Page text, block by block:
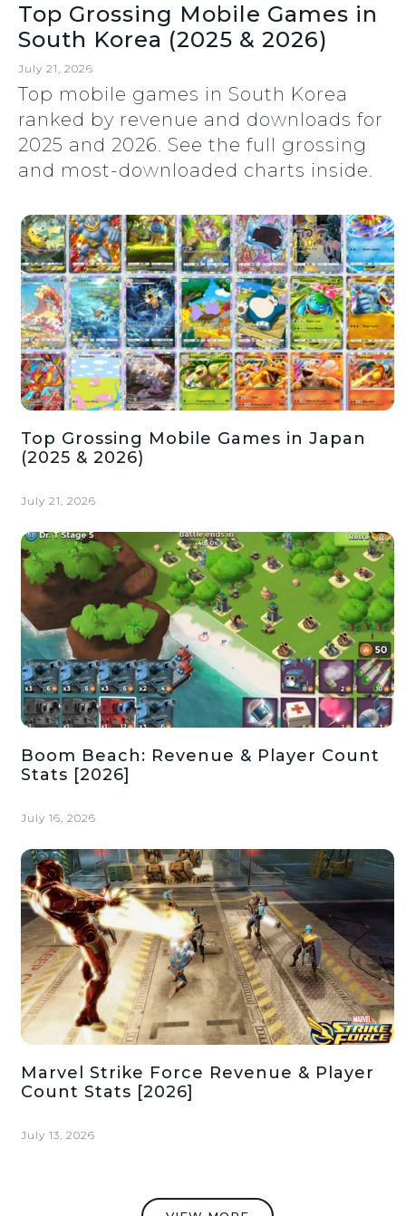
Top Grossing Mobile Games in
South Korea (2025 & 2026)
July 21, 2026
Top mobile games in South Korea
ranked by revenue and downloads for
2025 and 2026. See the full grossing
and most-downloaded charts inside.
Top Grossing Mobile Games in Japan
(2025 & 2026)
July 21, 2026
Boom Beach: Revenue & Player Count
Stats [2026]
July 16, 2026
Marvel Strike Force Revenue & Player
Count Stats [2026]
July 13, 2026